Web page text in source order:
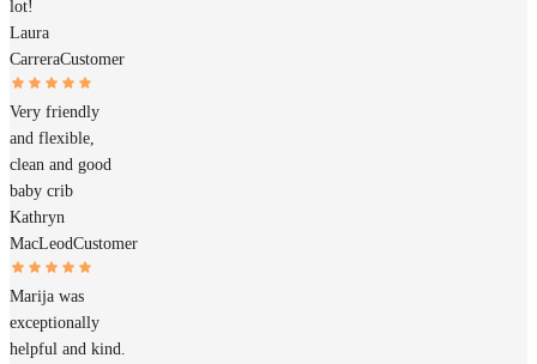
lot!
Laura
CarreraCustomer
Very friendly
and flexible,
clean and good
baby crib
Kathryn
MacLeodCustomer
Marija was
exceptionally
helpful and kind.